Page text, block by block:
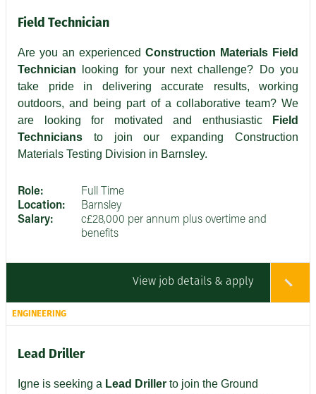
Field Technician
Are you an experienced Construction Materials Field
Technician looking for your next challenge? Do you
take pride in delivering accurate results, working
outdoors, and being part of a collaborative team? We
are looking for motivated and enthusiastic
Field
Technicians to join our expanding Construction
Materials Testing Division in Barnsley.
Role:
Full Time
Location:
Barnsley
Salary:
c£28,000 per annum plus overtime and
benefits
View job details & apply
ENGINEERING
Lead Driller
Igne is seeking a Lead Driller to join the Ground